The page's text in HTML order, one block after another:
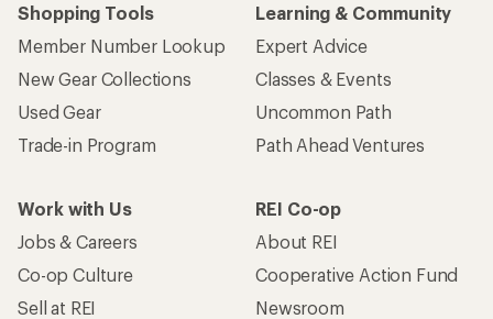
Shopping Tools
Member Number Lookup
New Gear Collections
Used Gear
Trade-in Program
Learning & Community
Expert Advice
Classes & Events
Uncommon Path
Path Ahead Ventures
Work with Us
Jobs & Careers
Co-op Culture
Sell at REI
REI Co-op
About REI
Cooperative Action Fund
Newsroom